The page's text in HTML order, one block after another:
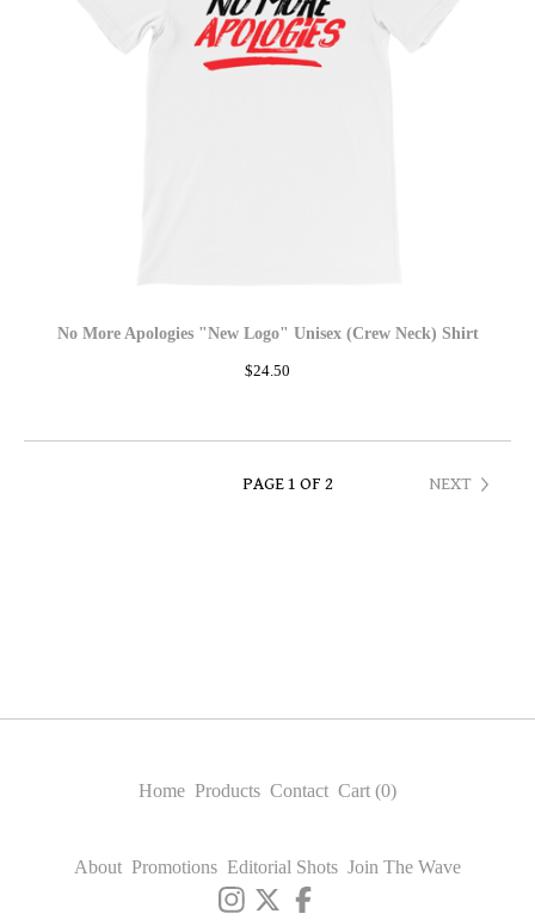
No More Apologies "New Logo" Unisex (Crew Neck) Shirt
$24.50
PAGE 1 OF 2 NEXT
Home Products Contact Cart (0)
About Promotions Editorial Shots Join The Wave